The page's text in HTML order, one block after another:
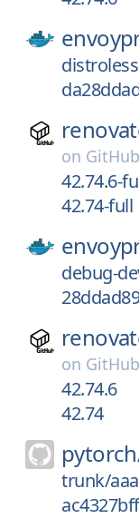
on
42.74.6-
42.74-full
debug-
on
42.74.6
42.74
trunk/